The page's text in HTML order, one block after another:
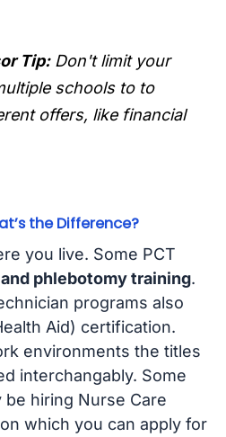
Tip: Don't limit your
schools to to
offers, like financial
the Difference?
you live. Some PCT
and phlebotomy training.
programs also
Aid) certification.
environments the titles
interchangably. Some
be hiring Nurse Care
which you can apply for